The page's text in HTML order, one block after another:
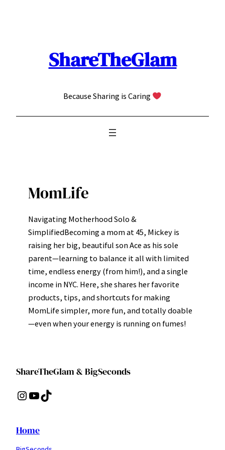
ShareTheGlam
Because Sharing is Caring
MomLife
Navigating Motherhood Solo &
SimplifiedBecoming a mom at 45, Mickey is
raising her big, beautiful son Ace as his sole
parent—learning to balance it all with limited
time, endless energy (from him!), and a single
income in NYC. Here, she shares her favorite
products, tips, and shortcuts for making
MomLife simpler, more fun, and totally doable
—even when your energy is running on fumes!
ShareTheGlam & BigSeconds
Instagram YouTube TikTok
Home